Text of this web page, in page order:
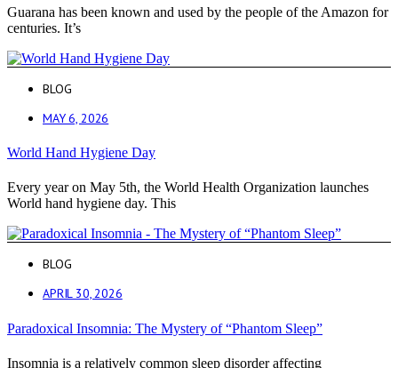
Guarana has been known and used by the people of the Amazon for
centuries. It’s
BLOG
MAY 6, 2026
World Hand Hygiene Day
Every year on May 5th, the World Health Organization launches
World hand hygiene day. This
BLOG
APRIL 30, 2026
Paradoxical Insomnia: The Mystery of “Phantom Sleep”
Insomnia is a relatively common sleep disorder affecting